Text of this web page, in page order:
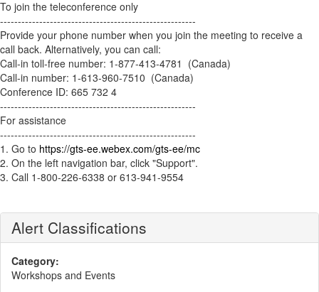
To join the teleconference only
-------------------------------------------------------
Provide your phone number when you join the meeting to receive a
call back. Alternatively, you can call:
Call-in toll-free number: 1-877-413-4781 (Canada)
Call-in number: 1-613-960-7510 (Canada)
Conference ID: 665 732 4
-------------------------------------------------------
For assistance
-------------------------------------------------------
1. Go to https://gts-ee.webex.com/gts-ee/mc
2. On the left navigation bar, click "Support".
3. Call 1-800-226-6338 or 613-941-9554
Alert Classifications
Category:
Workshops and Events